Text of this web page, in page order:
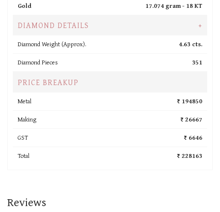
Gold
17.074 gram - 18 KT
DIAMOND DETAILS +
Diamond Weight (Approx).
4.63 cts.
Diamond Pieces
351
PRICE BREAKUP
Metal
₹ 194850
Making
₹ 26667
GST
₹ 6646
Total
₹ 228163
Reviews